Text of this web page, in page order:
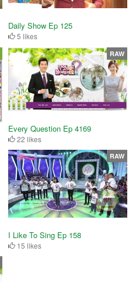
Daily Show Ep 125
5 likes
Every Question Ep 4169
22 likes
RAW
I Like To Sing Ep 158
15 likes
RAW